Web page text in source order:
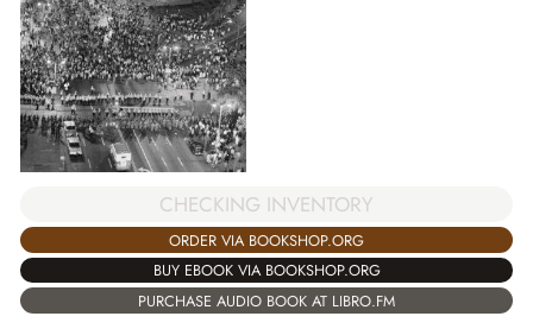
CHECKING INVENTORY
ORDER VIA BOOKSHOP.ORG
BUY EBOOK VIA BOOKSHOP.ORG
PURCHASE AUDIO BOOK AT LIBRO.FM